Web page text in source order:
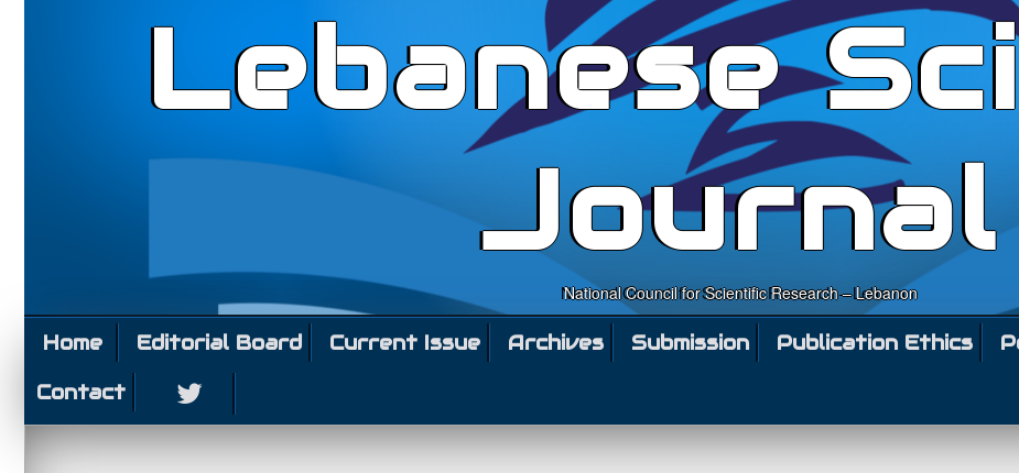
Lebanese
Journal
National Council for Scientific Research – Lebanon
Home Editorial Board Current Issue Archives Submission Publication Ethics
Contact